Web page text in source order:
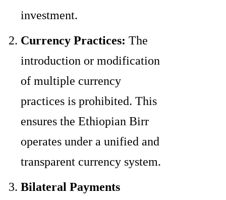
investment.
Currency Practices: The
introduction or modification
of multiple currency
practices is prohibited. This
ensures the Ethiopian Birr
operates under a unified and
transparent currency system.
Bilateral Payments